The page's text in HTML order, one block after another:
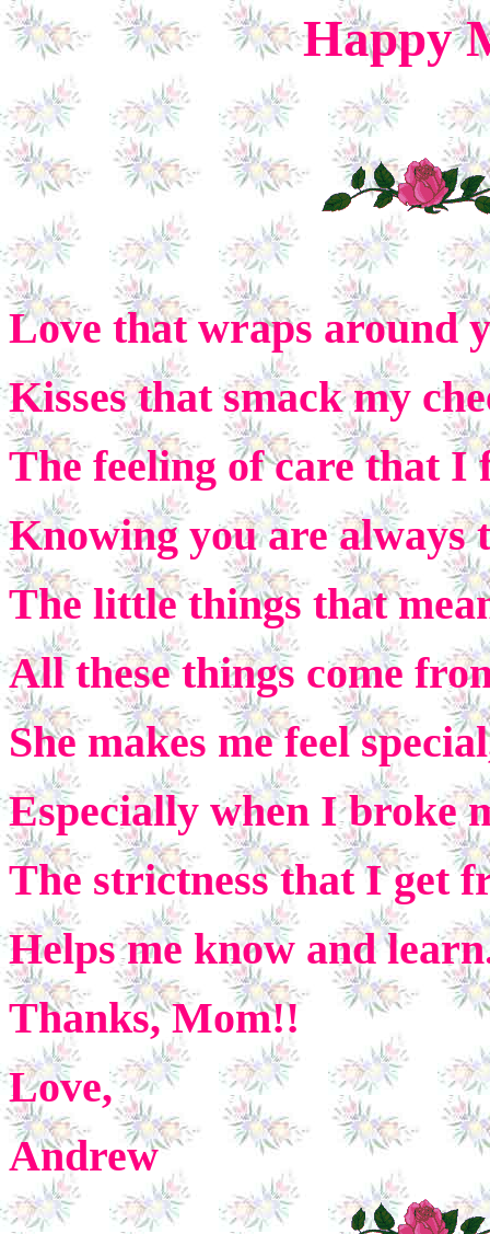
Happy
Love that wraps around
Kisses that smack my
The feeling of care that I
Knowing you are always
The little things that
All these things come
She makes me feel
Especially when I broke
The strictness that I get
Helps me know and
Thanks, Mom!!
Love,
Andrew